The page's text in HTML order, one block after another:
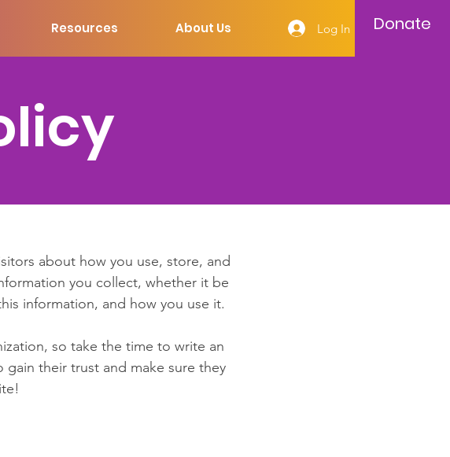
Resources About Us Log In Donate
about how you use, store, and
you collect, whether it be
information, and how you use it.
so take the time to write an
their trust and make sure they